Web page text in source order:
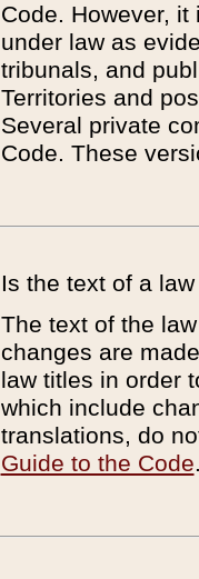
Code. However,
under law as
tribunals, and
Territories and
Several private
Code. These
Is the text of a
The text of the
changes are
law titles in order
which include
translations, do
Guide to the Code